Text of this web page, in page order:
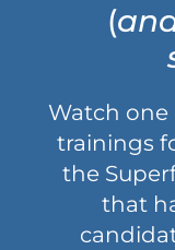
(
Watch one
trainings
the
that